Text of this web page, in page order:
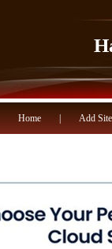
Home Add Site